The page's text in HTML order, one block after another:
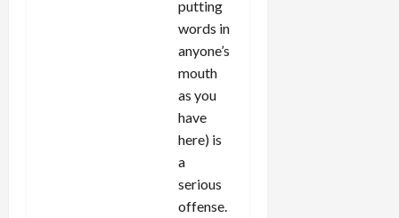
putting
words in
anyone’s
mouth
as you
have
here) is
a
serious
offense.